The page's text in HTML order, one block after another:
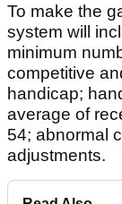
To make the
system will
minimum
competitive
handicap;
average of
54; abnormal
adjustments.